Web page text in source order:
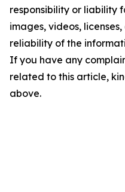
responsibility or liability
images, videos,
reliability of the
If you have any
related to this article,
above.